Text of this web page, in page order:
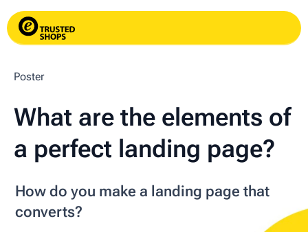
Poster
What are the elements of
a perfect landing page?
How do you make a landing page that
converts?